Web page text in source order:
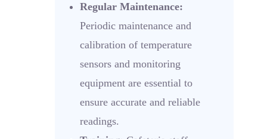
Regular Maintenance:
Periodic maintenance and
calibration of temperature
sensors and monitoring
equipment are essential to
ensure accurate and reliable
readings.